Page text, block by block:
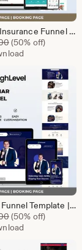
GoHighLevel Insurance Funnel | GHL Insurance Template
Original Price
(50% off)
GHL Webinar Funnel Template | Webinar Registration Page | Lead Generation Funnel | Online Course Landing Page | Go High Level Event Funnel
Original Price
(50% off)